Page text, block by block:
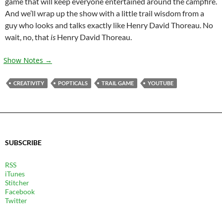
And we’ll wrap up the show with a little trail wisdom from a
guy who looks and talks exactly like Henry David Thoreau. No
wait, no, that is Henry David Thoreau.
Show Notes →
CREATIVITY POPTICALS TRAIL GAME YOUTUBE
SUBSCRIBE
RSS
iTunes
Stitcher
Facebook
Twitter